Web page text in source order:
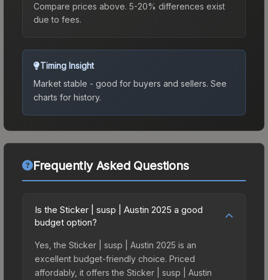
Compare prices above. 5-20% differences exist
due to fees.
Timing Insight
Market stable - good for buyers and sellers. See
charts for history.
Frequently Asked Questions
Is the Sticker | susp | Austin 2025 a good
budget option?
Yes, the Sticker | susp | Austin 2025 is an
excellent budget-friendly choice. Priced
affordably, it offers the Sticker | susp | Austin